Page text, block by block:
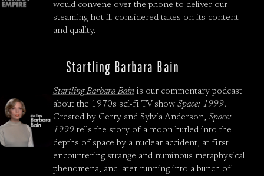
would convene over the phone to deliver our
steaming-hot ill-considered takes on its content
and quality.
Startling Barbara Bain
Startling Barbara Bainis our commentary podcast
about the 1970s sci-fi TV show Space: 1999.
Created by Gerry and Sylvia Anderson, Space:
1999tells the story of a moon hurled into the
depths of space by a nuclear accident, at first
encountering strange and numinous metaphysical
phenomena, and later running into a bunch of